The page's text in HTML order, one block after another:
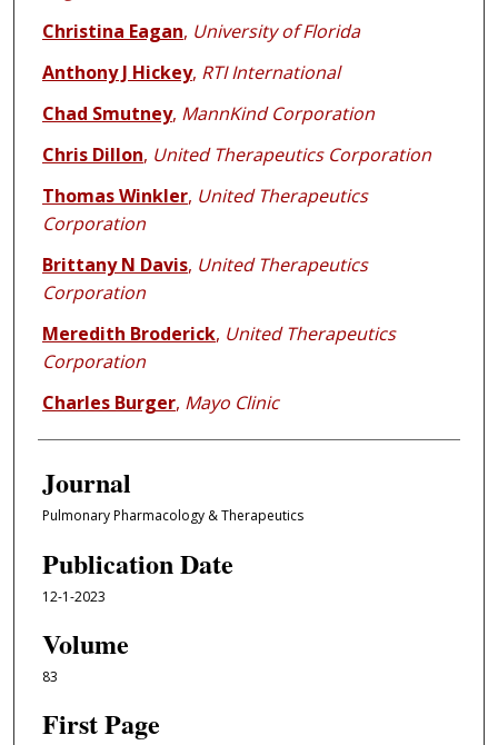
Christina Eagan, University of Florida
Anthony J Hickey, RTI International
Chad Smutney, MannKind Corporation
Chris Dillon, United Therapeutics Corporation
Thomas Winkler, United Therapeutics
Corporation
Brittany N Davis, United Therapeutics
Corporation
Meredith Broderick, United Therapeutics
Corporation
Charles Burger, Mayo Clinic
Journal
Pulmonary Pharmacology & Therapeutics
Publication Date
12-1-2023
Volume
83
First Page